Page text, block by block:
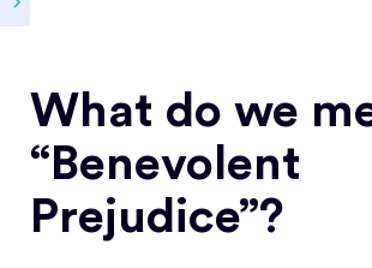
What do we
“Benevolent
Prejudice”?